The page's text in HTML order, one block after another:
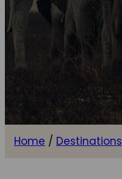
Home / Destinations